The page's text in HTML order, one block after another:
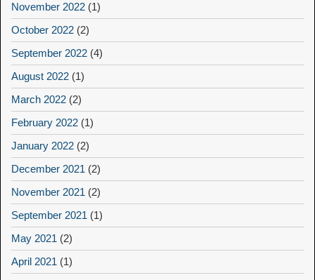
November 2022 (1)
October 2022 (2)
September 2022 (4)
August 2022 (1)
March 2022 (2)
February 2022 (1)
January 2022 (2)
December 2021 (2)
November 2021 (2)
September 2021 (1)
May 2021 (2)
April 2021 (1)